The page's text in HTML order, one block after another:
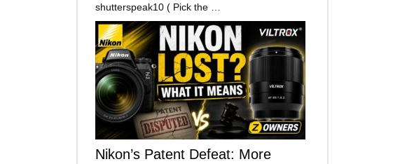
shutterspeak10 ( Pick the …
Nikon’s Patent Defeat: More